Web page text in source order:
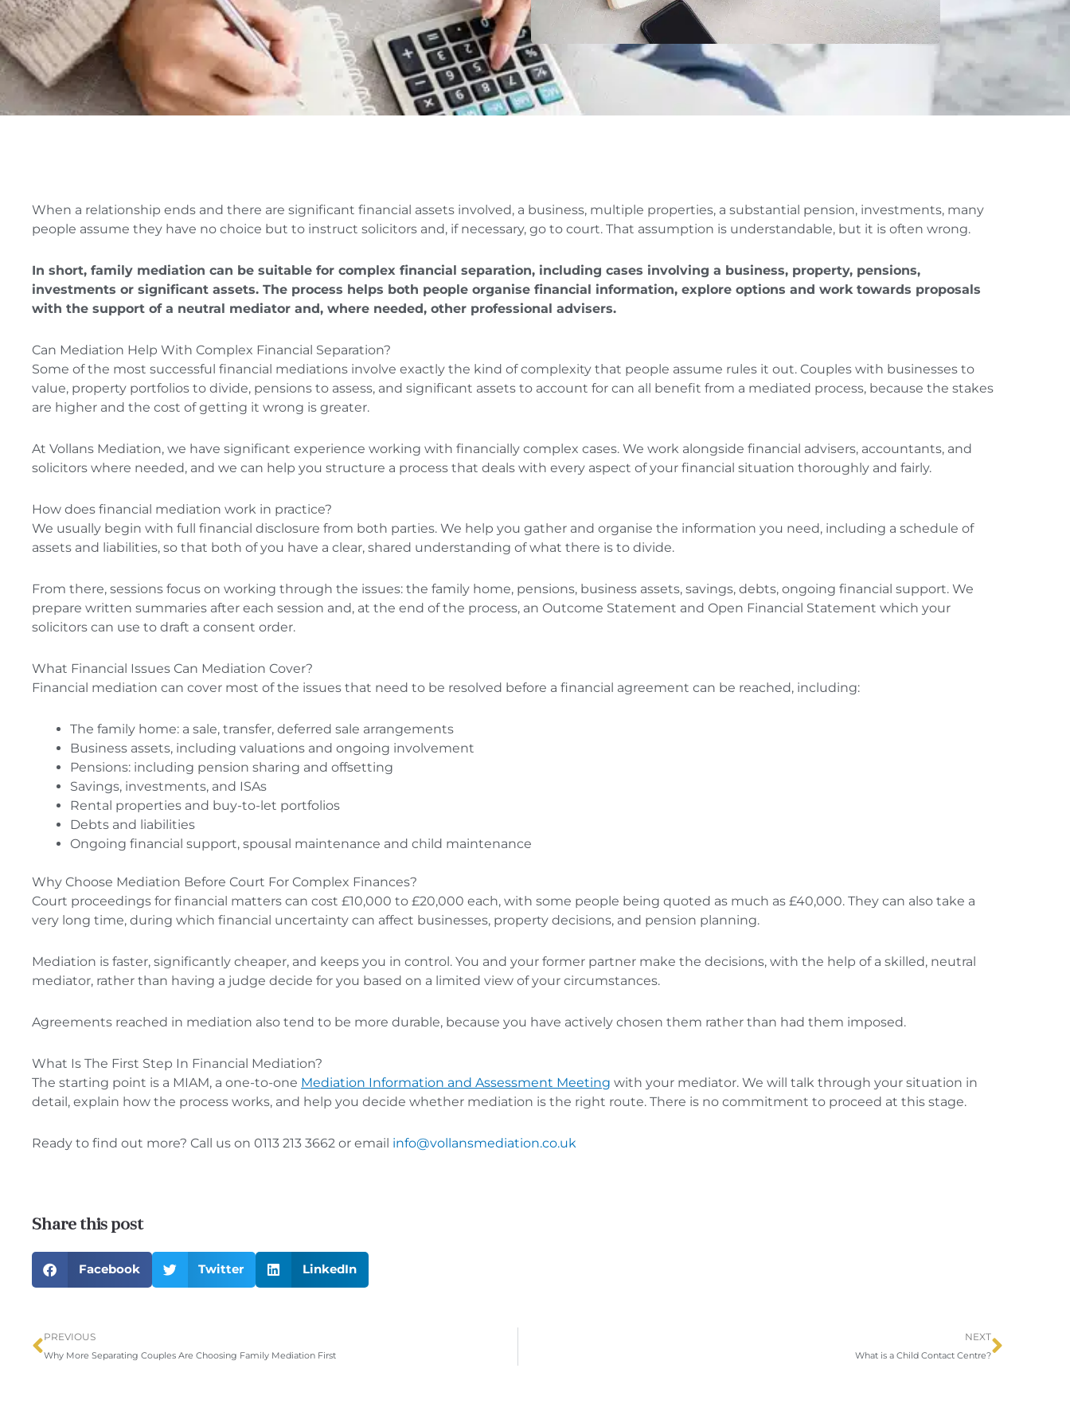
When a relationship ends and there are significant financial assets involved, a business, multiple properties, a substantial pension, investments, many
people assume they have no choice but to instruct solicitors and, if necessary, go to court. That assumption is understandable, but it is often wrong.
In short, family mediation can be suitable for complex financial separation, including cases involving a business, property, pensions,
investments or significant assets. The process helps both people organise financial information, explore options and work towards proposals
with the support of a neutral mediator and, where needed, other professional advisers.
Can Mediation Help With Complex Financial Separation?
Some of the most successful financial mediations involve exactly the kind of complexity that people assume rules it out. Couples with businesses to
value, property portfolios to divide, pensions to assess, and significant assets to account for can all benefit from a mediated process, because the stakes
are higher and the cost of getting it wrong is greater.
At Vollans Mediation, we have significant experience working with financially complex cases. We work alongside financial advisers, accountants, and
solicitors where needed, and we can help you structure a process that deals with every aspect of your financial situation thoroughly and fairly.
How does financial mediation work in practice?
We usually begin with full financial disclosure from both parties. We help you gather and organise the information you need, including a schedule of
assets and liabilities, so that both of you have a clear, shared understanding of what there is to divide.
From there, sessions focus on working through the issues: the family home, pensions, business assets, savings, debts, ongoing financial support. We
prepare written summaries after each session and, at the end of the process, an Outcome Statement and Open Financial Statement which your
solicitors can use to draft a consent order.
What Financial Issues Can Mediation Cover?
Financial mediation can cover most of the issues that need to be resolved before a financial agreement can be reached, including:
The family home: a sale, transfer, deferred sale arrangements
Business assets, including valuations and ongoing involvement
Pensions: including pension sharing and offsetting
Savings, investments, and ISAs
Rental properties and buy-to-let portfolios
Debts and liabilities
Ongoing financial support, spousal maintenance and child maintenance
Why Choose Mediation Before Court For Complex Finances?
Court proceedings for financial matters can cost £10,000 to £20,000 each, with some people being quoted as much as £40,000. They can also take a
very long time, during which financial uncertainty can affect businesses, property decisions, and pension planning.
Mediation is faster, significantly cheaper, and keeps you in control. You and your former partner make the decisions, with the help of a skilled, neutral
mediator, rather than having a judge decide for you based on a limited view of your circumstances.
Agreements reached in mediation also tend to be more durable, because you have actively chosen them rather than had them imposed.
What Is The First Step In Financial Mediation?
The starting point is a MIAM, a one-to-one Mediation Information and Assessment Meeting with your mediator. We will talk through your situation in
detail, explain how the process works, and help you decide whether mediation is the right route. There is no commitment to proceed at this stage.
Ready to find out more? Call us on 0113 213 3662 or email info@vollansmediation.co.uk
Share this post
Facebook Twitter LinkedIn
Prev
PREVIOUS
Why More Separating Couples Are Choosing Family Mediation First
NEXT
What is a Child Contact Centre?
Next